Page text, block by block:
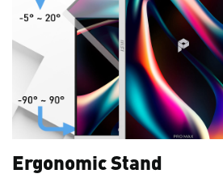
Ergonomic Stand